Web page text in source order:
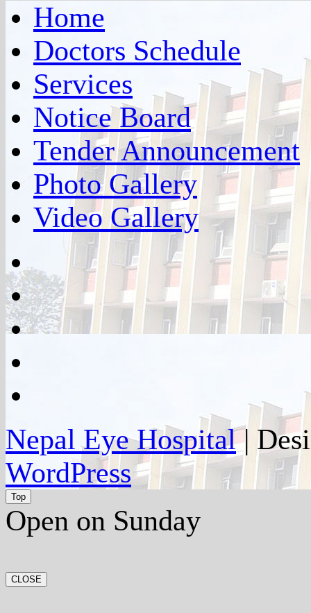
Home
Doctors Schedule
Services
Notice Board
Tender Announcement
Photo Gallery
Video Gallery
twitter
google
plus
Nepal Eye Hospital|
WordPress
Top
Open on Sunday
CLOSE